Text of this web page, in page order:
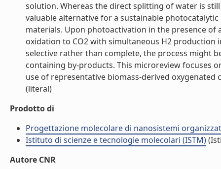
solution. Whereas the direct splitting of water is
valuable alternative for a sustainable
materials. Upon photoactivation in the presence
oxidation to CO2 with simultaneous H2
selective rather than complete, the process might
containing by-products. This microreview focuses
use of representative biomass-derived
(literal)
Prodotto di
Progettazione molecolare di nanosistemi
Istituto di scienze e tecnologie molecolari (ISTM)
Autore CNR